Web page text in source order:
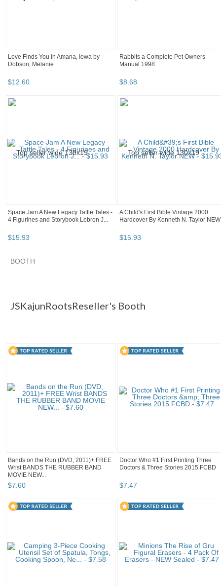
Love Finds You in Amana, Iowa by
Dobson, Melanie
$12.60
Rabbits a Complete Pet Owners
Manual 1998
$8.68
Space Jam A New Legacy Tattle Tales -
4 Figurines and Storybook Lebron J...
$15.93
A Child's First Bible Vintage 2000
Hardcover By Kenneth N. Taylor NEW
$15.93